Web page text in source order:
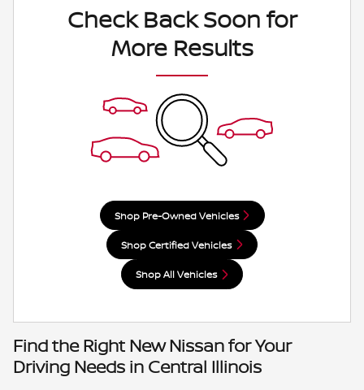
Check Back Soon for
More Results
Shop Pre-Owned Vehicles
Shop Certified Vehicles
Shop All Vehicles
Find the Right New Nissan for Your
Driving Needs in Central Illinois